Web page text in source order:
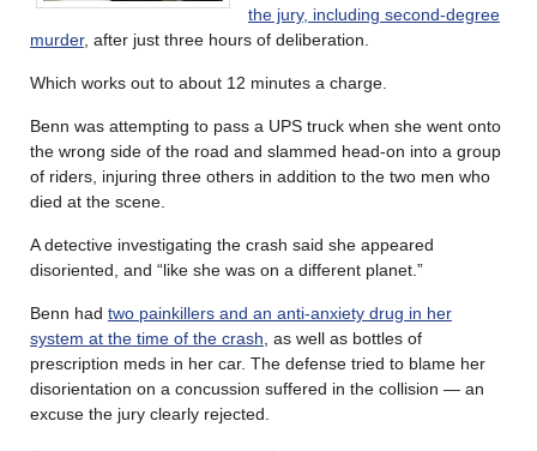
the jury, including second-degree
murder, after just three hours of deliberation.
Which works out to about 12 minutes a charge.
Benn was attempting to pass a UPS truck when she went onto
the wrong side of the road and slammed head-on into a group
of riders, injuring three others in addition to the two men who
died at the scene.
A detective investigating the crash said she appeared
disoriented, and “like she was on a different planet.”
Benn had two painkillers and an anti-anxiety drug in her
system at the time of the crash , as well as bottles of
prescription meds in her car. The defense tried to blame her
disorientation on a concussion suffered in the collision — an
excuse the jury clearly rejected.